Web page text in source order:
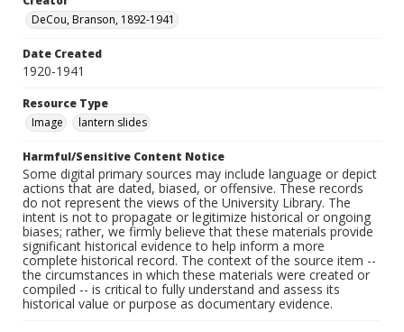
DeCou, Branson, 1892-1941
Date Created
1920-1941
Resource Type
Image
lantern slides
Harmful/Sensitive Content Notice
Some digital primary sources may include language or depict
actions that are dated, biased, or offensive. These records
do not represent the views of the University Library. The
intent is not to propagate or legitimize historical or ongoing
biases; rather, we firmly believe that these materials provide
significant historical evidence to help inform a more
complete historical record. The context of the source item --
the circumstances in which these materials were created or
compiled -- is critical to fully understand and assess its
historical value or purpose as documentary evidence.